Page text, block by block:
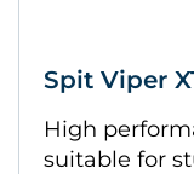
Spit Viper
High
suitable for